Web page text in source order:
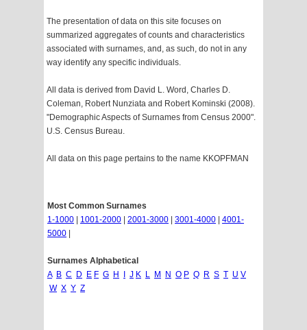
The presentation of data on this site focuses on
summarized aggregates of counts and characteristics
associated with surnames, and, as such, do not in any
way identify any specific individuals.
All data is derived from David L. Word, Charles D.
Coleman, Robert Nunziata and Robert Kominski (2008).
"Demographic Aspects of Surnames from Census 2000".
U.S. Census Bureau.
All data on this page pertains to the name KKOPFMAN
Most Common Surnames
1-1000
1001-2000 2001-3000 3001-4000
4001-
5000
Surnames Alphabetical
A B C D E F G H J K L M N O P Q R S T U V
W X Y Z